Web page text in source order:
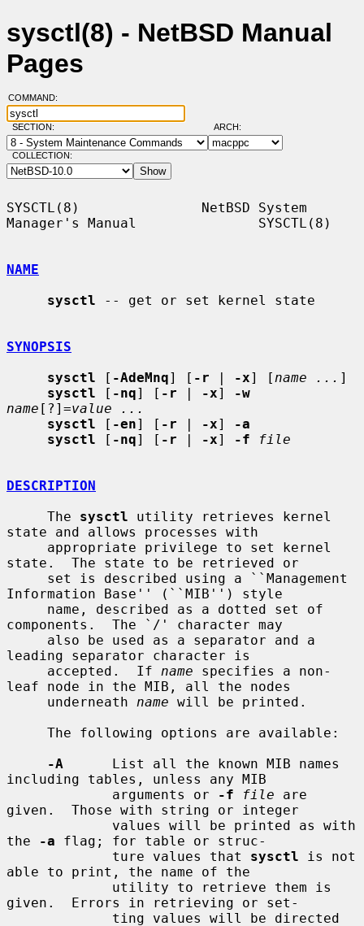
sysctl(8) - NetBSD Manual
Pages
COMMAND:
SECTION: ARCH:
COLLECTION:
SYSCTL(8)               NetBSD System
Manager's Manual               SYSCTL(8)
NAME
sysctl -- get or set kernel state
SYNOPSIS
sysctl [ -AdeMnq] [ -r | -x] [ name ... ]
sysctl [ -nq] [ -r | -x]
-w
name [?]=value ...
sysctl [ -en] [ -r | -x]
-a
sysctl [ -nq] [ -r | -x] -f file
DESCRIPTION
     The
sysctl utility retrieves kernel
state and allows processes with
state.  The state to be retrieved or
Information Base'' (``MIB'') style
components.  The `/' character may
leading separator character is
     accepted.  If
name specifies a non-
leaf node in the MIB, all the nodes
     underneath
name will be printed.
-A
      List all the known MIB names
including tables, unless any MIB
             arguments or
-f file are
given.  Those with string or integer
the
-a flag; for table or struc-
             ture values that
sysctl is not
able to print, the name of the
given.  Errors in retrieving or set-